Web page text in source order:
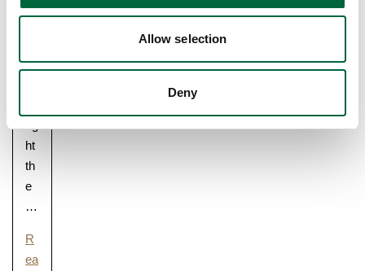
Allow selection
Deny
ity
ht
th
e
…
R
ea